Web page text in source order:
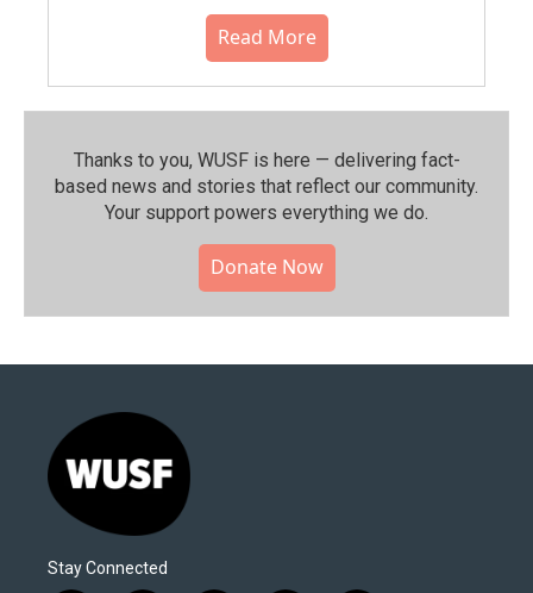
Read More
Thanks to you, WUSF is here — delivering fact-
based news and stories that reflect our community.⁠
Your support powers everything we do.
Donate Now
Stay Connected